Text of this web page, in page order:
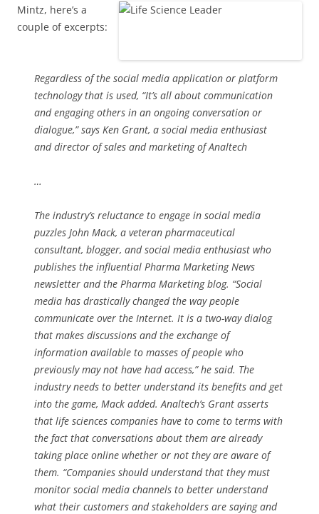
Mintz, here’s a
couple of excerpts:
Regardless of the social media application or platform
technology that is used, “It’s all about communication
and engaging others in an ongoing conversation or
dialogue,” says Ken Grant, a social media enthusiast
and director of sales and marketing of Analtech
…
The industry’s reluctance to engage in social media
puzzles John Mack, a veteran pharmaceutical
consultant, blogger, and social media enthusiast who
publishes the influential Pharma Marketing News
newsletter and the Pharma Marketing blog. “Social
media has drastically changed the way people
communicate over the Internet. It is a two-way dialog
that makes discussions and the exchange of
information available to masses of people who
previously may not have had access,” he said. The
industry needs to better understand its benefits and get
into the game, Mack added. Analtech’s Grant asserts
that life sciences companies have to come to terms with
the fact that conversations about them are already
taking place online whether or not they are aware of
them. “Companies should understand that they must
monitor social media channels to better understand
what their customers and stakeholders are saying and